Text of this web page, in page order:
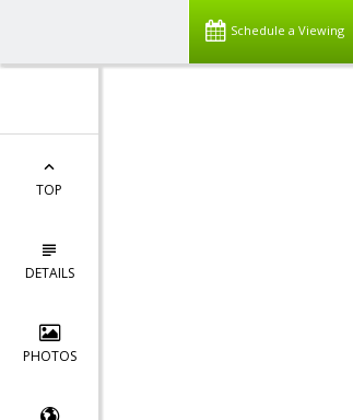
Schedule a Viewing
TOP
DETAILS
PHOTOS